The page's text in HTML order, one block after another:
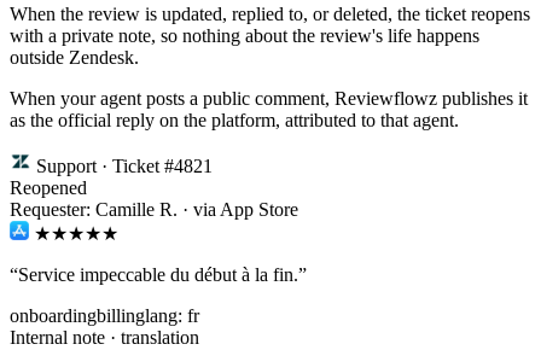
When the review is updated, replied to, or deleted, the ticket reopens
with a private note, so nothing about the review's life happens
outside Zendesk.
When your agent posts a public comment, Reviewflowz publishes it
as the official reply on the platform, attributed to that agent.
Support · Ticket #4821
Reopened
Requester: Camille R. · via App Store
★★★★★
“Service impeccable du début à la fin.”
onboardingbillinglang: fr
Internal note · translation